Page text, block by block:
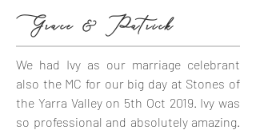
Grace & Patrick
We had Ivy as our marriage celebrant
also the MC for our big day at Stones of
the Yarra Valley on 5th Oct 2019. Ivy was
so professional and absolutely amazing.